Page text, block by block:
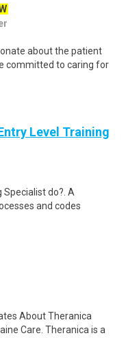
about the patient
committed to caring for
Level Training
Specialist do?. A
and codes
About Theranica
Care. Theranica is a